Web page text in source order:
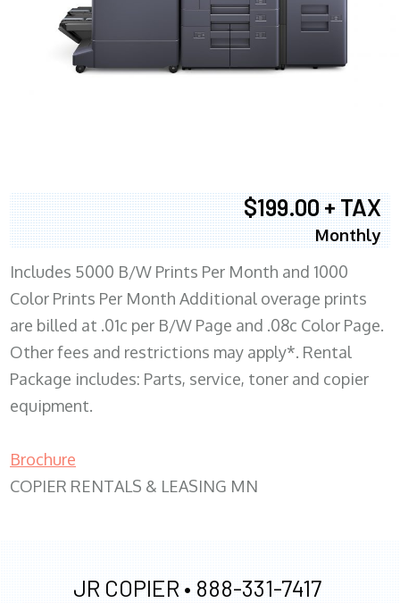
$199.00 + TAX
Monthly
Includes 5000 B/W Prints Per Month and 1000
Color Prints Per Month Additional overage prints
are billed at .01c per B/W Page and .08c Color Page.
Other fees and restrictions may apply*. Rental
Package includes: Parts, service, toner and copier
equipment.
Brochure
COPIER RENTALS & LEASING MN
JR COPIER • 888-331-7417